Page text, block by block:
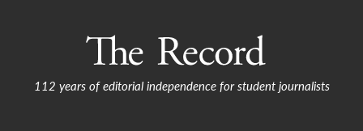
112 years of editorial independence for student journalists